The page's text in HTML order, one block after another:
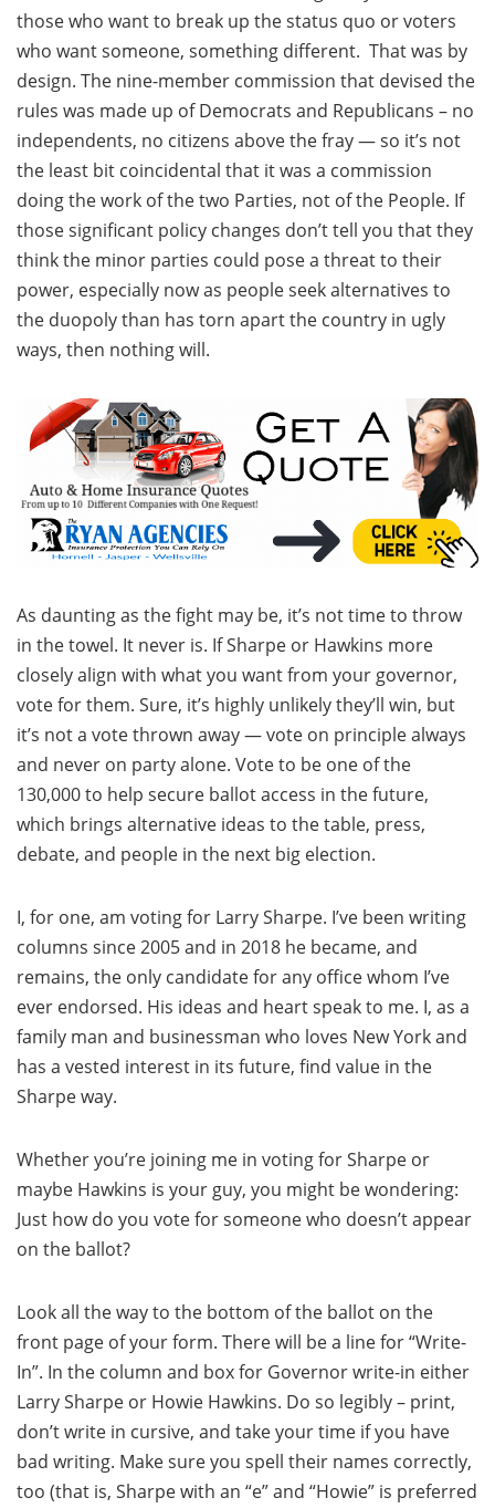
those who want to break up the status quo or voters
who want someone, something different. That was by
design. The nine-member commission that devised the
rules was made up of Democrats and Republicans – no
independents, no citizens above the fray — so it’s not
the least bit coincidental that it was a commission
doing the work of the two Parties, not of the People. If
those significant policy changes don’t tell you that they
think the minor parties could pose a threat to their
power, especially now as people seek alternatives to
the duopoly than has torn apart the country in ugly
ways, then nothing will.
As daunting as the fight may be, it’s not time to throw
in the towel. It never is. If Sharpe or Hawkins more
closely align with what you want from your governor,
vote for them. Sure, it’s highly unlikely they’ll win, but
it’s not a vote thrown away — vote on principle always
and never on party alone. Vote to be one of the
130,000 to help secure ballot access in the future,
which brings alternative ideas to the table, press,
debate, and people in the next big election.
I, for one, am voting for Larry Sharpe. I’ve been writing
columns since 2005 and in 2018 he became, and
remains, the only candidate for any office whom I’ve
ever endorsed. His ideas and heart speak to me. I, as a
family man and businessman who loves New York and
has a vested interest in its future, find value in the
Sharpe way.
Whether you’re joining me in voting for Sharpe or
maybe Hawkins is your guy, you might be wondering:
Just how do you vote for someone who doesn’t appear
on the ballot?
Look all the way to the bottom of the ballot on the
front page of your form. There will be a line for “Write-
In”. In the column and box for Governor write-in either
Larry Sharpe or Howie Hawkins. Do so legibly – print,
don’t write in cursive, and take your time if you have
bad writing. Make sure you spell their names correctly,
too (that is, Sharpe with an “e” and “Howie” is preferred